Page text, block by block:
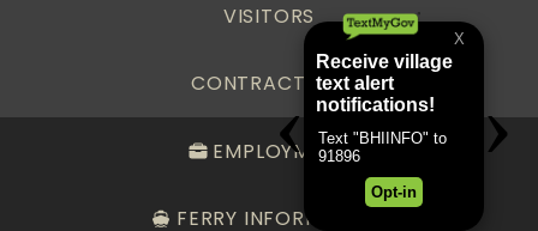
VISITORS
CONTRACTORS
EMPLOYMENT
FERRY INFORMATION